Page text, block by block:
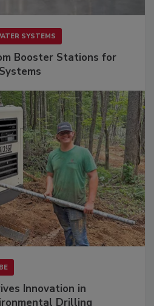
SYSTEMS
Booster Stations for
Innovation in
Drilling